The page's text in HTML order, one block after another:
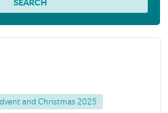
and Christmas 2025